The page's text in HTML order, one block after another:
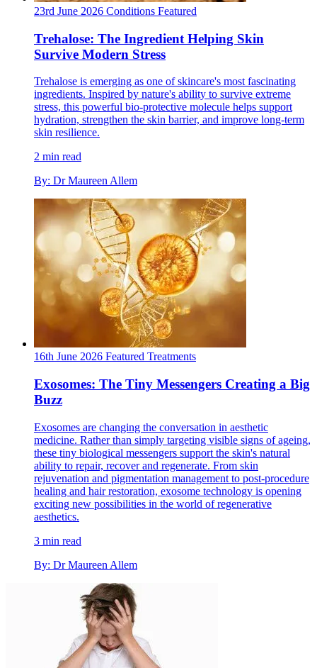
23rd June 2026 Conditions Featured
Trehalose: The Ingredient Helping Skin
Survive Modern Stress
Trehalose is emerging as one of skincare's most fascinating
ingredients. Inspired by nature's ability to survive extreme
stress, this powerful bio-protective molecule helps support
hydration, strengthen the skin barrier, and improve long-term
skin resilience.
2 min read
By: Dr Maureen Allem
16th June 2026 Featured Treatments
Exosomes: The Tiny Messengers Creating a Big
Buzz
Exosomes are changing the conversation in aesthetic
medicine. Rather than simply targeting visible signs of ageing,
these tiny biological messengers support the skin's natural
ability to repair, recover and regenerate. From skin
rejuvenation and pigmentation management to post-procedure
healing and hair restoration, exosome technology is opening
exciting new possibilities in the world of regenerative
aesthetics.
3 min read
By: Dr Maureen Allem